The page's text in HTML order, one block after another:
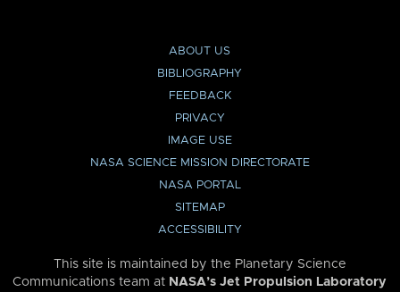
ABOUT US
BIBLIOGRAPHY
FEEDBACK
PRIVACY
IMAGE USE
NASA SCIENCE MISSION DIRECTORATE
NASA PORTAL
SITEMAP
ACCESSIBILITY
This site is maintained by the Planetary Science
Communications team at NASA’s Jet Propulsion Laboratory